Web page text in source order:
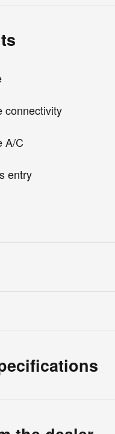
connectivity
A/C
entry